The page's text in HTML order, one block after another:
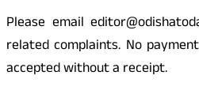
Please email
related complaints. No
accepted without a receipt.